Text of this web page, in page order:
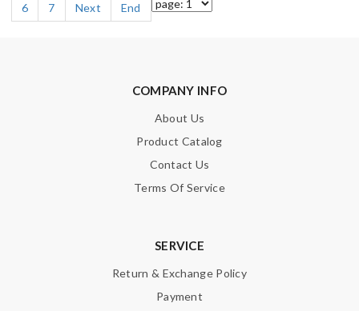
6
7 Next End
COMPANY INFO
About Us
Product Catalog
Contact Us
Terms Of Service
SERVICE
Return & Exchange Policy
Payment